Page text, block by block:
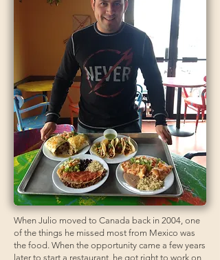
When Julio moved to Canada back in 2004, one
of the things he missed most from Mexico was
the food. When the opportunity came a few years
later to start a restaurant, he got right to work on